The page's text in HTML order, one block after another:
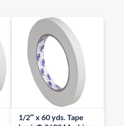
1/2″ x 60 yds. Tape